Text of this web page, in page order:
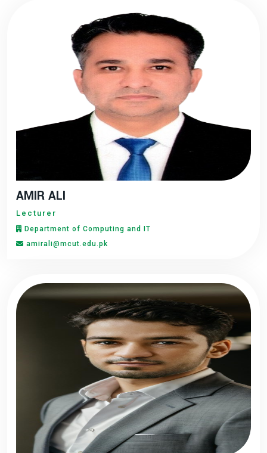
AMIR ALI
Lecturer
Department of Computing and IT
amirali@mcut.edu.pk